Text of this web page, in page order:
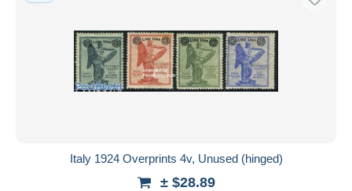
Italy 1924 Overprints 4v, Unused (hinged)
± $28.89